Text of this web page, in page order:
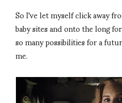
So I've let myself click away
baby sites and onto the long
so many possibilities for a
me.